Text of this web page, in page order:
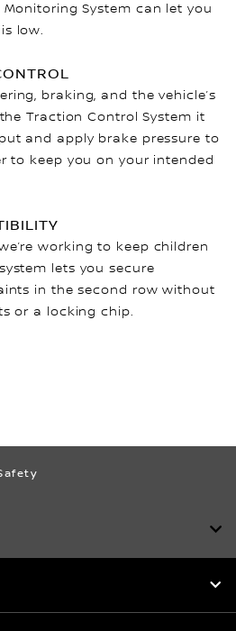
Monitoring System can let you
low.
braking, and the vehicle’s
Traction Control System it
and apply brake pressure to
to keep you on your intended
working to keep children
lets you secure
in the second row without
or a locking chip.